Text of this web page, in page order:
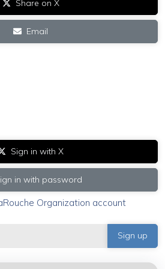
Share on X
Email
Sign in with X
in with password
Organization account